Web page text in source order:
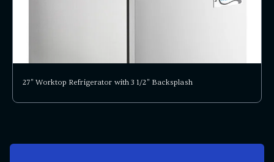
27" Worktop Refrigerator with 3 1/2" Backsplash